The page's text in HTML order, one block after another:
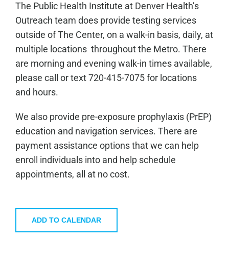
The Public Health Institute at Denver Health’s
Outreach team does provide testing services
outside of The Center, on a walk-in basis, daily, at
multiple locations throughout the Metro. There
are morning and evening walk-in times available,
please call or text 720-415-7075 for locations
and hours.
We also provide pre-exposure prophylaxis (PrEP)
education and navigation services. There are
payment assistance options that we can help
enroll individuals into and help schedule
appointments, all at no cost.
ADD TO CALENDAR